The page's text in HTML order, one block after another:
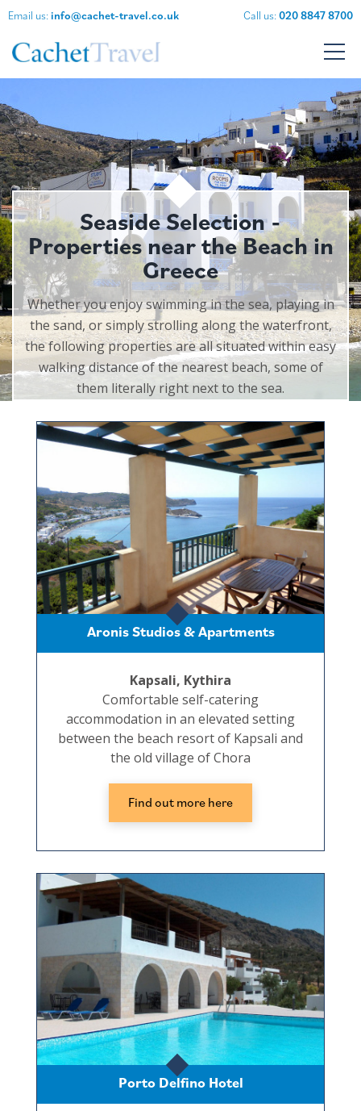
Email us: info@cachet-travel.co.uk Call us:020 8847 8700
Seaside Selection -
Properties near the Beach in
Greece
Whether you enjoy swimming in the sea, playing in
the sand, or simply strolling along the waterfront,
the following properties are all situated within easy
walking distance of the nearest beach, some of
them literally right next to the sea.
Aronis Studios & Apartments
Kapsali, Kythira
Comfortable self-catering
accommodation in an elevated setting
between the beach resort of Kapsali and
the old village of Chora
Find out more here
Porto Delfino Hotel